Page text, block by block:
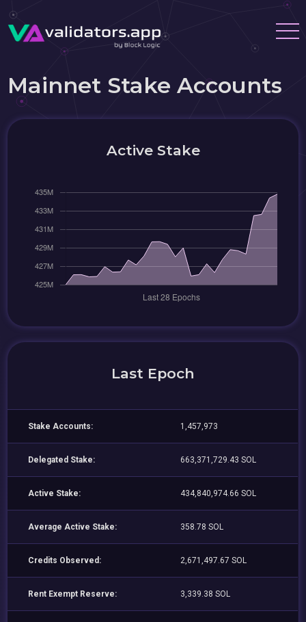
Mainnet Stake Accounts
Active Stake
Last Epoch
Stake Accounts: 1,457,973
Delegated Stake: 663,371,729.43 SOL
Active Stake: 434,840,974.66 SOL
Average Active Stake: 358.78 SOL
Credits Observed: 2,671,497.67 SOL
Rent Exempt Reserve: 3,339.38 SOL